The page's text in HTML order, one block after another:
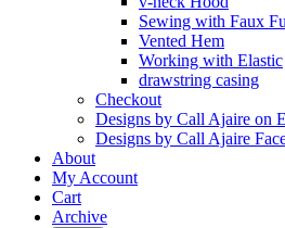
Sewing with Faux
Vented Hem
Working with Elastic
drawstring casing
Checkout
Designs by Call Ajaire on
Designs by Call Ajaire
About
My Account
Cart
Archive